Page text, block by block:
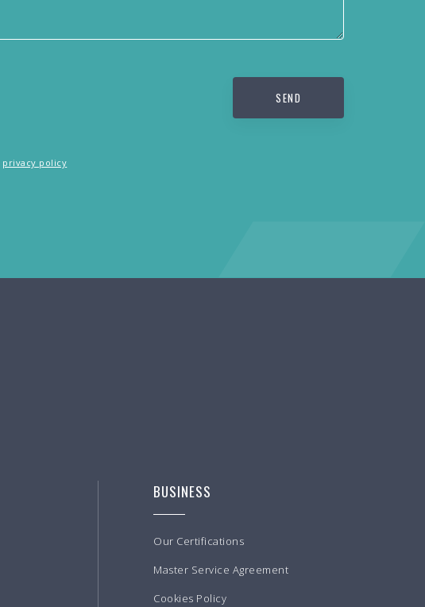
privacy policy
BUSINESS
Our Certifications
Master Service Agreement
Cookies Policy